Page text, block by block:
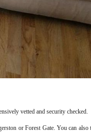
vetted and security checked.
or Forest Gate. You can also